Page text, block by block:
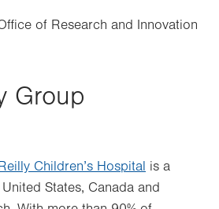
of Research and Innovation
Group
Children’s Hospital is a
States, Canada and